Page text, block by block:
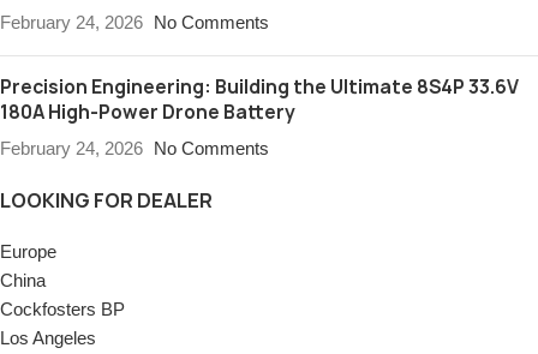
February 24, 2026 No Comments
Precision Engineering: Building the Ultimate 8S4P 33.6V
180A High-Power Drone Battery
February 24, 2026 No Comments
LOOKING FOR DEALER
Europe
China
Cockfosters BP
Los Angeles